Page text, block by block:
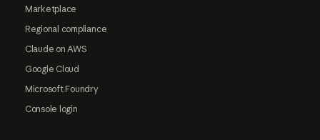
Marketplace
Regional compliance
Claude on AWS
Google Cloud
Microsoft Foundry
Console login